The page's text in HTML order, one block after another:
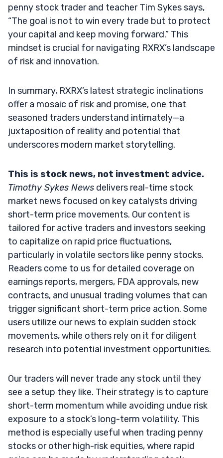
penny stock trader and teacher Tim Sykes says,
“The goal is not to win every trade but to protect
your capital and keep moving forward.” This
mindset is crucial for navigating RXRX’s landscape
of risk and innovation.
In summary, RXRX’s latest strategic inclinations
offer a mosaic of risk and promise, one that
seasoned traders understand intimately—a
juxtaposition of reality and potential that
underscores modern market storytelling.
This is stock news, not investment advice.
Timothy Sykes News delivers real-time stock
market news focused on key catalysts driving
short-term price movements. Our content is
tailored for active traders and investors seeking
to capitalize on rapid price fluctuations,
particularly in volatile sectors like penny stocks.
Readers come to us for detailed coverage on
earnings reports, mergers, FDA approvals, new
contracts, and unusual trading volumes that can
trigger significant short-term price action. Some
users utilize our news to explain sudden stock
movements, while others rely on it for diligent
research into potential investment opportunities.
Our traders will never trade any stock until they
see a setup they like. Their strategy is to capture
short-term momentum while avoiding undue risk
exposure to a stock’s long-term volatility. This
method is especially useful when trading penny
stocks or other high-risk equities, where rapid